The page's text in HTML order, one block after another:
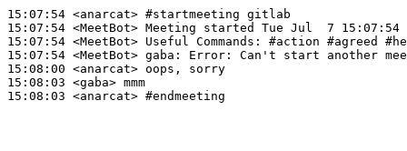
15:07:54 <anarcat> #startmeeting gitlab
15:07:54 <MeetBot>
15:07:54 <MeetBot>
15:07:54 <MeetBot> gaba:
15:08:00 <anarcat>
15:08:03 <gaba>
15:08:03 <anarcat> #endmeeting